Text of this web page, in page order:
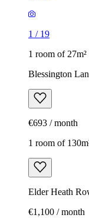
1 / 19
1 room of 27m²
Blessington
€693 / month
1 room of
Elder Heath
€1,100 / month